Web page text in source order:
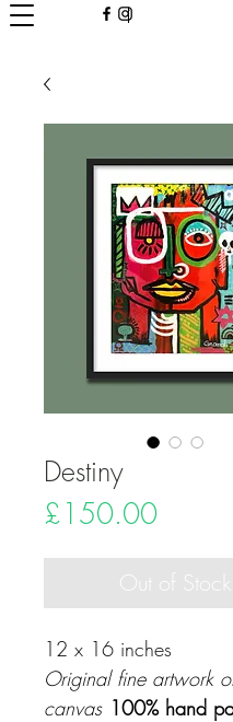
Destiny
£150.00Price
Out of Stock
12 x 16 inches
Original fine artwork
canvas 100% hand